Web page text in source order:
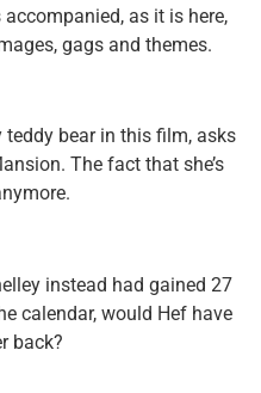
as it is here,
gags and themes.
teddy bear in this film, asks
The fact that she’s
instead had gained 27
calendar, would Hef have
back?